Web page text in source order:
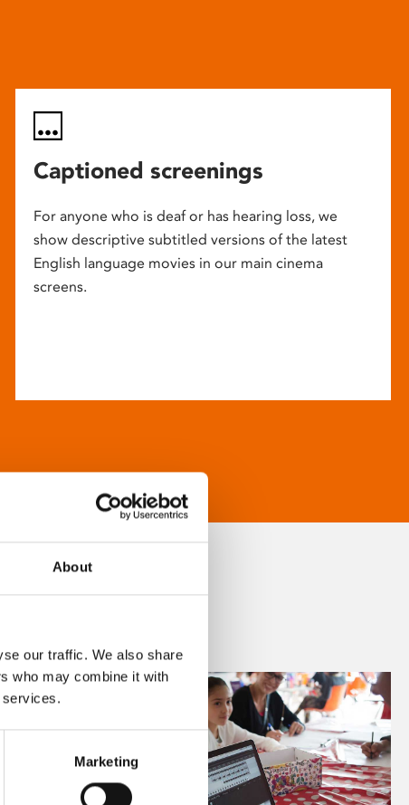
About
our traffic. We also share
who may combine it with
services.
Marketing
Captioned screenings
For anyone who is deaf or has hearing loss, we
show descriptive subtitled versions of the latest
English language movies in our main cinema
screens.